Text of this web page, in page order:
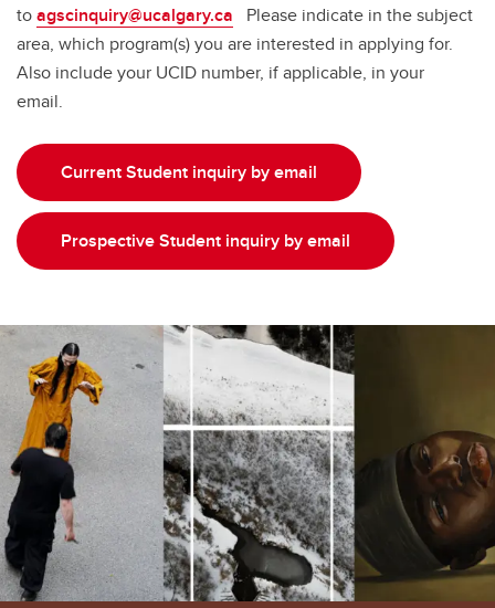
toagscinquiry@ucalgary.ca Please indicate in the subject
area, which program(s) you are interested in applying for.
Also include your UCID number, if applicable, in your
email.
Current Student inquiry by email
Prospective Student inquiry by email